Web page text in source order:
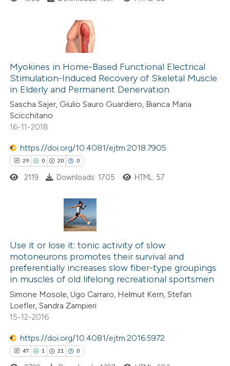
claim, and a label
in which section the
Citing Publications
Supporting
Mentioning
Contrasting
how this article has been
atscite.ai
been cited by providing the
of the citation, a
describing whether
mentions, or contrasts
claim, and a label
in which section the
was made.
Myokines in Home-Based Functional Electrical
Stimulation-Induced Recovery of Skeletal Muscle
in Elderly and Permanent Denervation
Sascha Sajer, Giulio Sauro Guardiero, Bianca Maria
Scicchitano
16-11-2018
https://doi.org/10.4081/ejtm.2018.7905
29 0 20 0
0
20
0
Citing Publications
Supporting
Mentioning
Contrasting
atscite.ai
2119 Downloads: 1705 HTML: 57
Use it or lose it: tonic activity of slow
motoneurons promotes their survival and
preferentially increases slow fiber-type groupings
in muscles of old lifelong recreational sportsmen
Simone Mosole, Ugo Carraro, Helmut Kern, Stefan
Loefler, Sandra Zampieri
15-12-2016
https://doi.org/10.4081/ejtm.2016.5972
47 1 21 0